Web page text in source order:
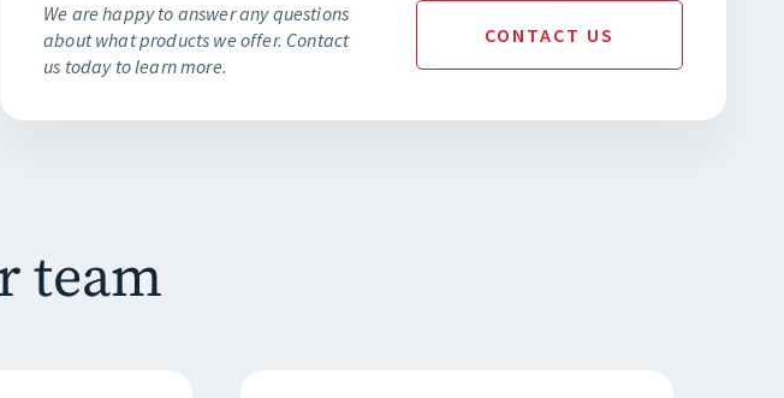
We are happy to answer any questions
about what products we offer. Contact
us today to learn more.
CONTACT US
team